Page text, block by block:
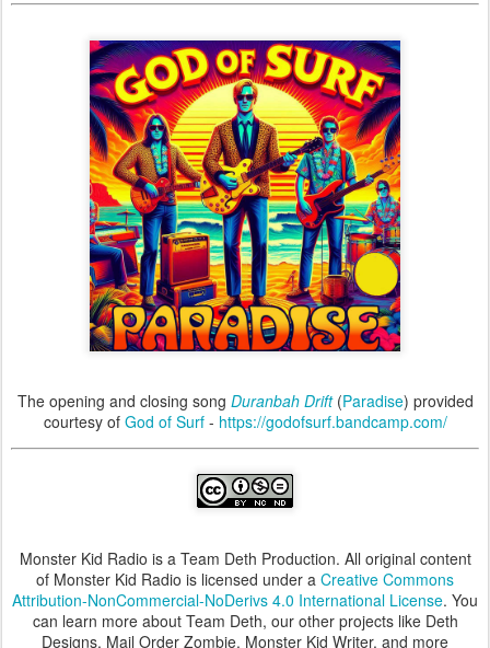
The opening and closing song Duranbah Drift(Paradise) provided
courtesy of God of Surf- https://godofsurf.bandcamp.com/
Monster Kid Radio is a Team Deth Production. All original content
of Monster Kid Radio is licensed under a Creative Commons
Attribution-NonCommercial-NoDerivs 4.0 International License. You
can learn more about Team Deth, our other projects like Deth
Designs, Mail Order Zombie, Monster Kid Writer, and more